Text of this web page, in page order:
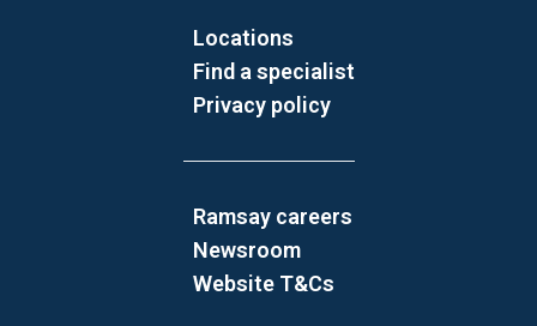
Locations
Find a specialist
Privacy policy
Ramsay careers
Newsroom
Website T&Cs